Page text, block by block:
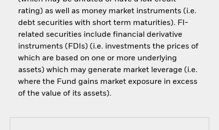
rating) as well as money market instruments (i.e.
debt securities with short term maturities). FI-
related securities include financial derivative
instruments (FDIs) (i.e. investments the prices of
which are based on one or more underlying
assets) which may generate market leverage (i.e.
where the Fund gains market exposure in excess
of the value of its assets).